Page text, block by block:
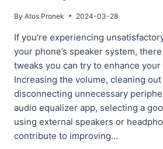
By Atos Pronek 2024-03-28
If you’re experiencing
your phone’s speaker system,
tweaks you can try to enhance
Increasing the volume, cleaning
disconnecting unnecessary
audio equalizer app, selecting a
using external speakers or
contribute to improving…